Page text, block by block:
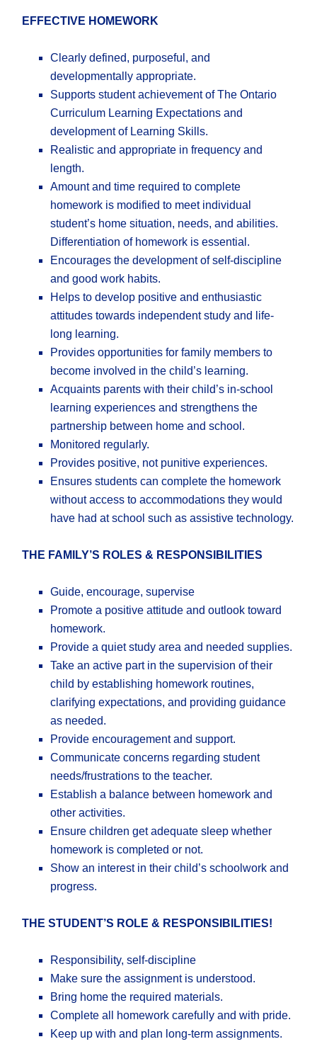
EFFECTIVE HOMEWORK
Clearly defined, purposeful, and
developmentally appropriate.​
Supports student achievement of The Ontario
Curriculum Learning Expectations and
development of Learning Skills.
Realistic and appropriate in frequency and
length.
Amount and time required to complete
homework is modified to meet individual
student’s home situation, needs, and abilities.
Differentiation of homework is essential.
Encourages the development of self-discipline
and good work habits.
Helps to develop positive and enthusiastic
attitudes towards independent study and life-
long learning.
Provides opportunities for family members to
become involved in the child’s learning.
Acquaints parents with their child’s in-school
learning experiences and strengthens the
partnership between home and school.
Monitored regularly.
Provides positive, not punitive experiences.
Ensures students can complete the homework
without access to accommodations they would
have had at school such as assistive technology.
THE FAMILY’S ROLES & RESPONSIBILITIES
Guide, encourage, supervise
Promote a positive attitude and outlook toward
homework.
Provide a quiet study area and needed supplies.
Take an active part in the supervision of their
child by establishing homework routines,
clarifying expectations, and providing guidance
as needed.
Provide encouragement and support.
Communicate concerns regarding student
needs/frustrations to the teacher.
Establish a balance between homework and
other activities.
Ensure children get adequate sleep whether
homework is completed or not.
Show an interest in their child’s schoolwork and
progress.
​​THE STUDENT’S ROLE & RESPONSIBILITIES!
Responsibility, self-discipline
Make sure the assignment is understood.
Bring home the required materials.
Complete all homework carefully and with pride.
Keep up with and plan long-term assignments.